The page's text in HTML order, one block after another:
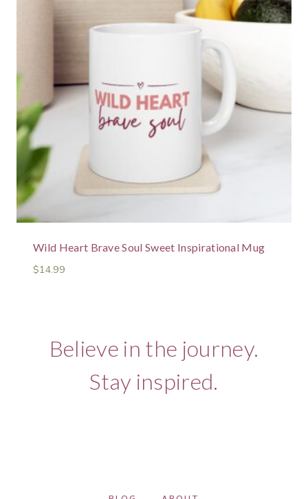
Wild Heart Brave Soul Sweet Inspirational Mug
$14.99
Believe in the journey.
Stay inspired.